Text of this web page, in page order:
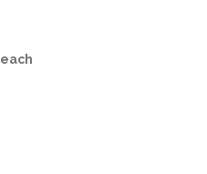
each